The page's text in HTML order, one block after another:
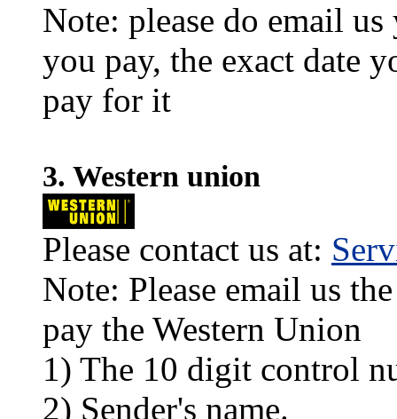
Note: please do email
you pay, the exact date
pay for it
3. Western union
Please contact us at:
Note: Please email us
pay the Western Union
1) The 10 digit control
2) Sender's name.